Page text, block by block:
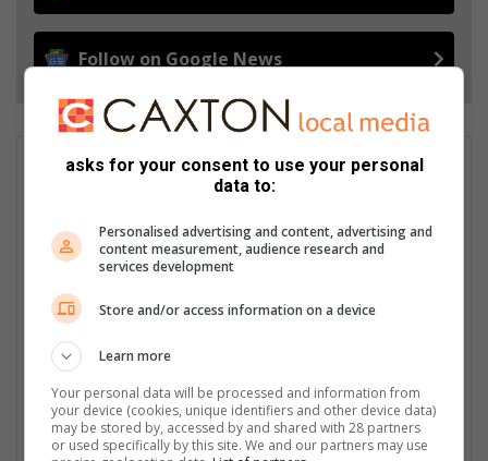
Follow on Google News
GET IT MAGAZINE
I'm an experienced writer, sub-editor, and media & public
the media industry – across digital, print, TV, and radio. I earned
a diploma in Journalism and Print Media from leading institution,
Damelin College, with distinctions (Journalism And Print Media,
Media Studies, Technical English And Communications, South
Journalism, Journalism II & Practical Journalism). I also hold a
First Aid Training from St John’s Ambulance, as well as
certificates in Learning to Write Marketing Copy, Planning a
Career in User Experience, and Writing a Compelling Blog Post.
asks for your consent to use your personal
data to:
Personalised advertising and content, advertising and
content measurement, audience research and
services development
Store and/or access information on a device
Learn more
Your personal data will be processed and information from
your device (cookies, unique identifiers and other device data)
may be stored by, accessed by and shared with 28 partners
or used specifically by this site. We and our partners may use